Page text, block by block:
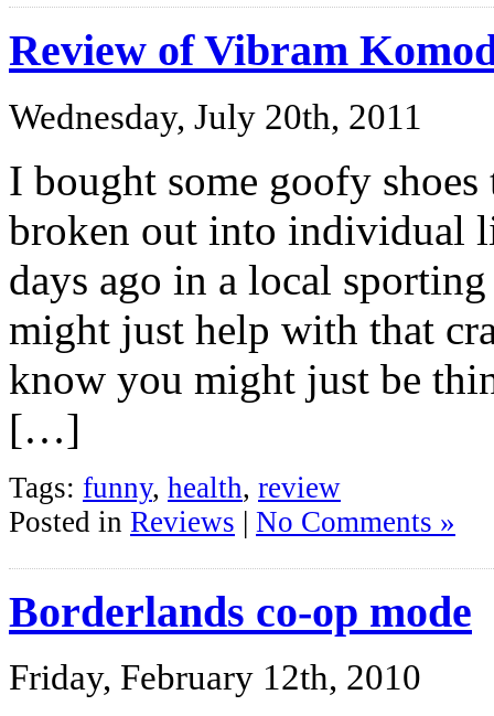
Review of Vibram
Wednesday, July 20th, 2011
I bought some goofy
broken out into individual
days ago in a local
might just help with that
know you might just be
[…]
Tags: funny, health, review
Posted in Reviews | No Comments »
Borderlands co-op mode
Friday, February 12th, 2010